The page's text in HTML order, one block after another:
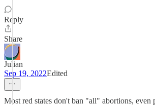
Reply
Share
Julian
Sep 19, 2022Edited
Most red states don't ban "all" abortions, even